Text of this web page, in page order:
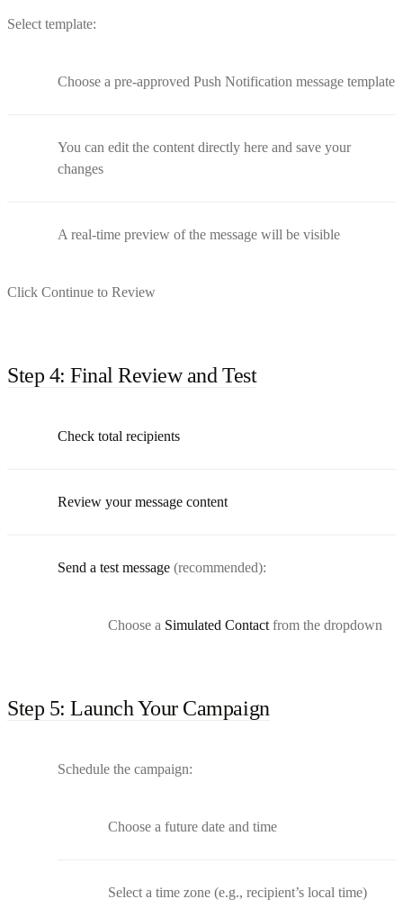
Select template:
Choose a pre-approved Push Notification message template
You can edit the content directly here and save your
changes
A real-time preview of the message will be visible
Click Continue to Review
Step 4: Final Review and Test
Check total recipients
Review your message content
Send a test message (recommended):
Choose a Simulated Contact from the dropdown
Step 5: Launch Your Campaign
Schedule the campaign:
Choose a future date and time
Select a time zone (e.g., recipient’s local time)